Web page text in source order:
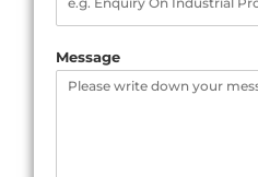
Message